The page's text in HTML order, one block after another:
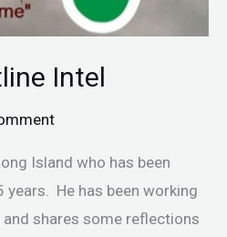
Intel
Island who has been
He has been working
shares some reflections